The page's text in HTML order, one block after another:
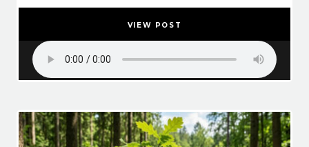
VIEW POST